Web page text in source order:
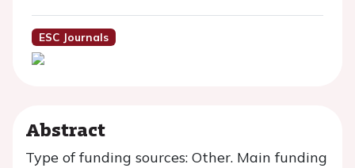
ESC Journals
Abstract
Type of funding sources: Other. Main funding